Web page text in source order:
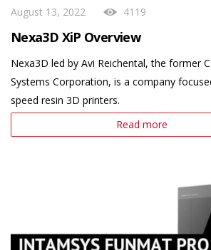
August 13, 2022 4119
Nexa3D XiP Overview
Nexa3D led by Avi Reichental, the former
Systems Corporation, is a company
speed resin 3D printers.
Read more